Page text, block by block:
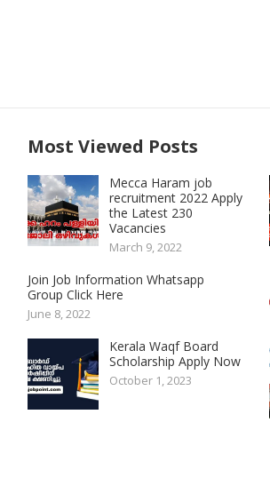
Most Viewed Posts
Mecca Haram job
recruitment 2022 Apply
the Latest 230
Vacancies
March 9, 2022
Join Job Information Whatsapp
Group Click Here
June 8, 2022
Kerala Waqf Board
Scholarship Apply Now
October 1, 2023